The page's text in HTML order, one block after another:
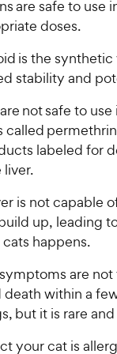
are safe to use
doses.
is the
stability and
not safe to
called
labeled for
liver.
is not
up, leading
happens.
are
death within a
but it is rare
your cat is